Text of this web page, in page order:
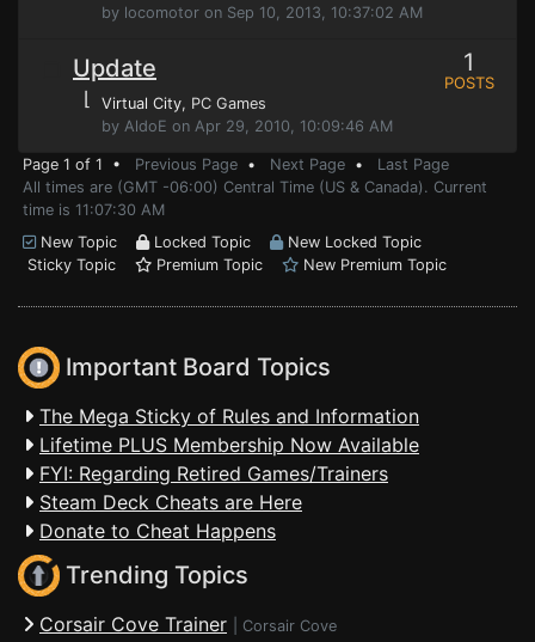
by locomotor on Sep 10, 2013, 10:37:02 AM
Update
⌊ Virtual City, PC Games
by AldoE on Apr 29, 2010, 10:09:46 AM
1
POSTS
Page 1 of 1 • Previous Page • Next Page • Last Page
All times are (GMT -06:00) Central Time (US & Canada). Current
time is 11:07:30 AM
New Topic
Locked Topic
New Locked Topic
Sticky Topic
Premium Topic New Premium Topic
Important Board Topics
The Mega Sticky of Rules and Information
Lifetime PLUS Membership Now Available
FYI: Regarding Retired Games/Trainers
Steam Deck Cheats are Here
Donate to Cheat Happens
Trending Topics
Corsair Cove Trainer Corsair Cove